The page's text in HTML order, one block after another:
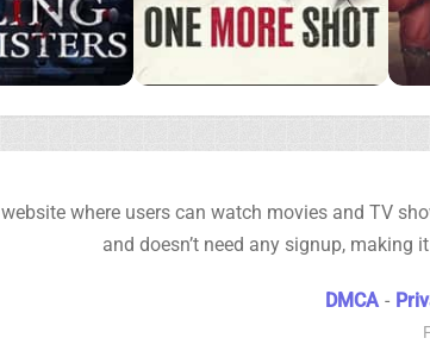
where users can watch movies and TV
and doesn’t need any signup,
DMCA -